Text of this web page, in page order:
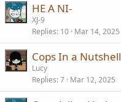
HE A NI-
XJ-9
Replies 10 Mar 14, 2025
Cops In a Nutshell
Lucy
Replies 7 Mar 12, 2025